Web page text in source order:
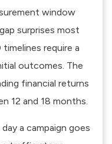
window
surprises most
require a
outcomes. The
financial returns
12 and 18 months.
a campaign goes